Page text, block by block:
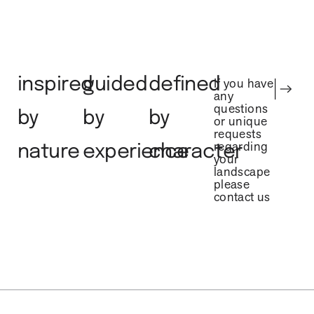
inspired
by
nature
guided
by
experience
defined
by
character
If you have
any
questions
or unique
requests
regarding
your
landscape
please
contact us